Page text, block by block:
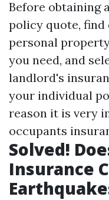
Before obtaining
policy quote,
personal
you need, and
landlord's
your individual
reason it is very
occupants
Solved!
Insurance